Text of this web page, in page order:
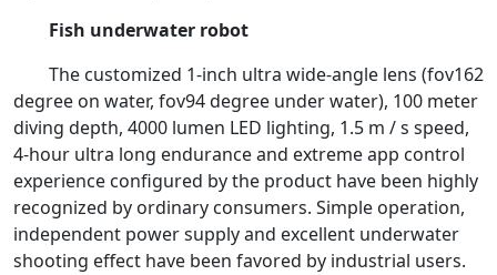
Fish underwater robot
The customized 1-inch ultra wide-angle lens (fov162
degree on water, fov94 degree under water), 100 meter
diving depth, 4000 lumen LED lighting, 1.5 m / s speed,
4-hour ultra long endurance and extreme app control
experience configured by the product have been highly
recognized by ordinary consumers. Simple operation,
independent power supply and excellent underwater
shooting effect have been favored by industrial users.